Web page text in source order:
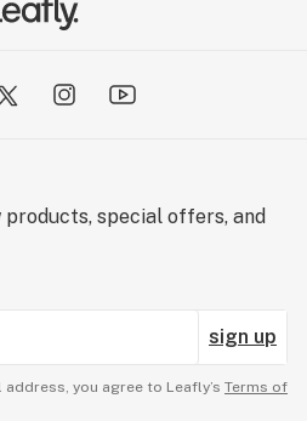
products, special offers, and
sign up
you agree to Leafly’s Terms of